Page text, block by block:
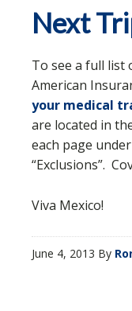
Next
To see a full list
American
your medical
are located in
each page under
“Exclusions”.
Viva Mexico!
June 4, 2013 By